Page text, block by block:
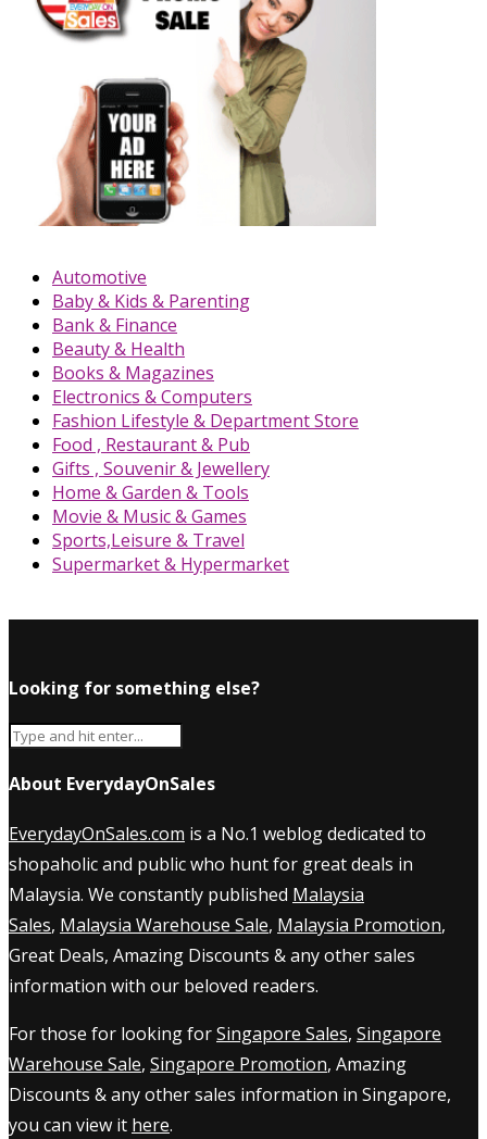
Automotive
Baby & Kids & Parenting
Bank & Finance
Beauty & Health
Books & Magazines
Electronics & Computers
Fashion Lifestyle & Department Store
Food , Restaurant & Pub
Gifts , Souvenir & Jewellery
Home & Garden & Tools
Movie & Music & Games
Sports,Leisure & Travel
Supermarket & Hypermarket
Looking for something else?
About EverydayOnSales
EverydayOnSales.com is a No.1 weblog dedicated to
shopaholic and public who hunt for great deals in
Malaysia. We constantly published Malaysia
Sales, Malaysia Warehouse Sale, Malaysia Promotion,
Great Deals, Amazing Discounts & any other sales
information with our beloved readers.
For those for looking forSingapore Sales, Singapore
Warehouse Sale, Singapore Promotion, Amazing
Discounts & any other sales information in Singapore,
you can view it here.